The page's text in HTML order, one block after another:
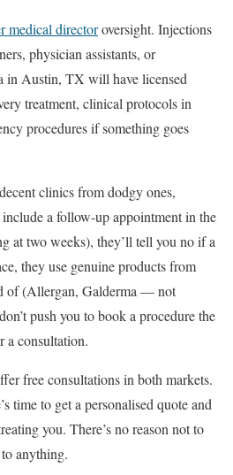
medical directoroversight. Injections
physician assistants, or
in Austin, TX will have licensed
treatment, clinical protocols in
procedures if something goes
clinics from dodgy ones,
a follow-up appointment in the
at two weeks), they’ll tell you no if a
they use genuine products from
of (Allergan, Galderma — not
push you to book a procedure the
a consultation.
free consultations in both markets.
time to get a personalised quote and
you. There’s no reason not to
anything.